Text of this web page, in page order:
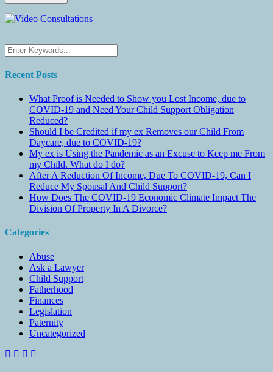
Recent Posts
What Proof is Needed to Show you Lost Income, due to
COVID-19 and Need Your Child Support Obligation
Reduced?
Should I be Credited if my ex Removes our Child From
Daycare, due to COVID-19?
My ex is Using the Pandemic as an Excuse to Keep me From
my Child. What do I do?
After A Reduction Of Income, Due To COVID-19, Can I
Reduce My Spousal And Child Support?
How Does The COVID-19 Economic Climate Impact The
Division Of Property In A Divorce?
Categories
Abuse
Ask a Lawyer
Child Support
Fatherhood
Finances
Legislation
Paternity
Uncategorized